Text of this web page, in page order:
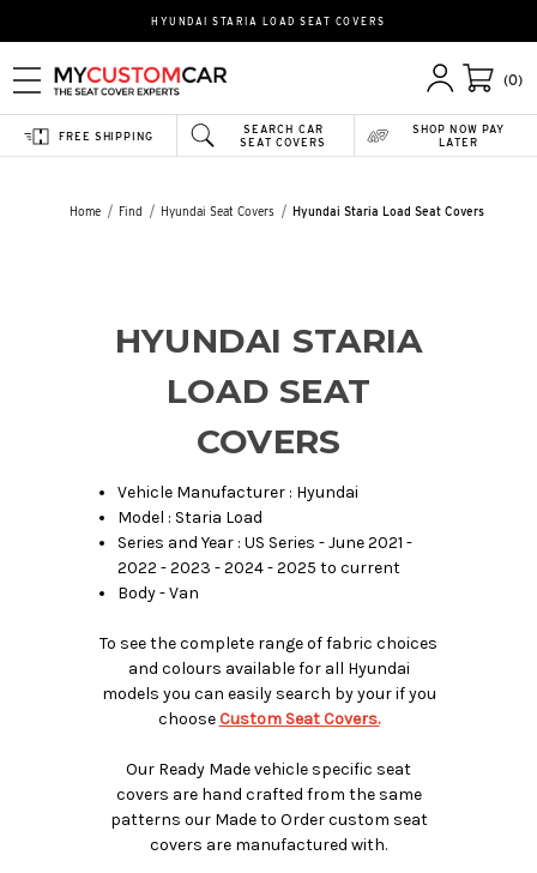
HYUNDAI STARIA LOAD SEAT COVERS
(0)
SEARCH CAR
SEAT COVERS
FREE SHIPPING
SHOP NOW PAY
LATER
Home Find Hyundai Seat Covers Hyundai Staria Load Seat Covers
HYUNDAI STARIA
LOAD SEAT
COVERS
Vehicle Manufacturer : Hyundai
Model : Staria Load
Series and Year : US Series - June 2021 -
2022 - 2023 - 2024 - 2025 to current
Body - Van
To see the complete range of fabric choices
and colours available for all Hyundai
models you can easily search by your if you
choose Custom Seat Covers.
Our Ready Made vehicle specific seat
covers are hand crafted from the same
patterns our Made to Order custom seat
covers are manufactured with.